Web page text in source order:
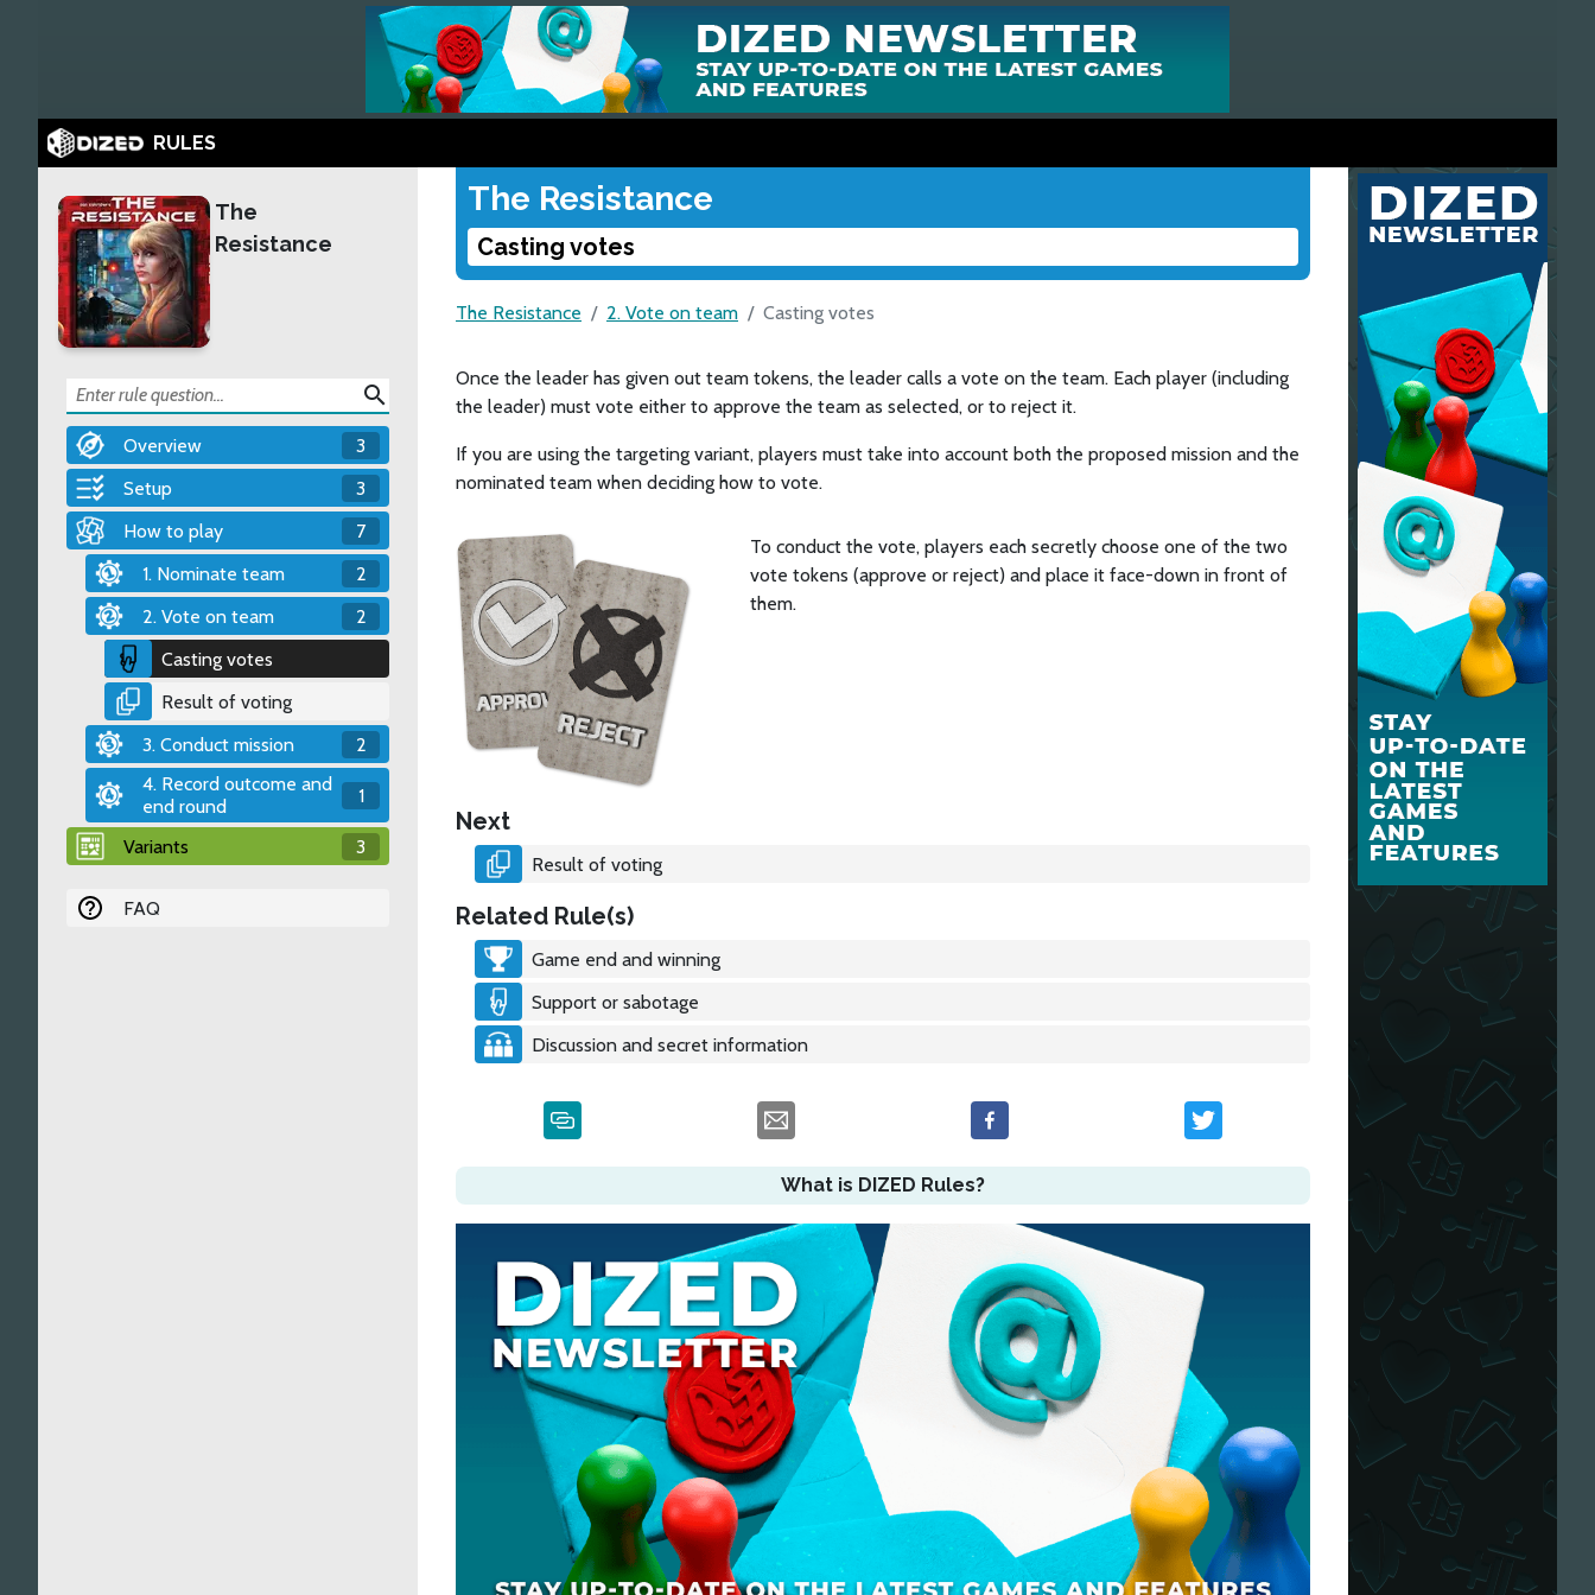
RULES
The
Resistance
search
Overview
3
Setup
3
How to play
7
1. Nominate team
2
2. Vote on team
2
Casting votes
Result of voting
3. Conduct mission
2
4. Record outcome and
end round
1
Variants 3
FAQ
The Resistance
Casting votes
The Resistance 2. Vote on team Casting votes
Once the leader has given out team tokens, the leader calls a vote on the team. Each player (including
the leader) must vote either to approve the team as selected, or to reject it.
If you are using the targeting variant, players must take into account both the proposed mission and the
nominated team when deciding how to vote.
To conduct the vote, players each secretly choose one of the two
vote tokens (approve or reject) and place it face-down in front of
them.
Next
Result of voting
Related Rule(s)
Game end and winning
Support or sabotage
Discussion and secret information
What is DIZED Rules?